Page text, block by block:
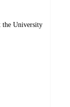
the University